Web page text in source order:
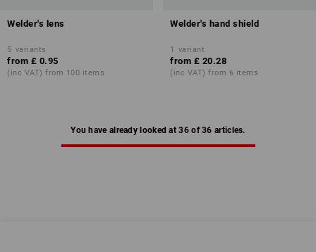
Welder's lens
5 variants
from £ 0.95
(inc VAT) from 100 items
Welder's hand shield
1 variant
from £ 20.28
(inc VAT) from 6 items
You have already looked at 36 of 36 articles.